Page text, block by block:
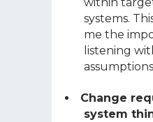
systems.
me the
listening
Change
system